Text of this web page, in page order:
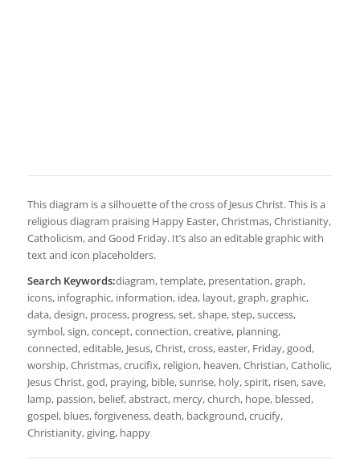
This diagram is a silhouette of the cross of Jesus Christ. This is a
religious diagram praising Happy Easter, Christmas, Christianity,
Catholicism, and Good Friday. It’s also an editable graphic with
text and icon placeholders.
Search Keywords:diagram, template, presentation, graph,
icons, infographic, information, idea, layout, graph, graphic,
data, design, process, progress, set, shape, step, success,
symbol, sign, concept, connection, creative, planning,
connected, editable, Jesus, Christ, cross, easter, Friday, good,
worship, Christmas, crucifix, religion, heaven, Christian, Catholic,
Jesus Christ, god, praying, bible, sunrise, holy, spirit, risen, save,
lamp, passion, belief, abstract, mercy, church, hope, blessed,
gospel, blues, forgiveness, death, background, crucify,
Christianity, giving, happy